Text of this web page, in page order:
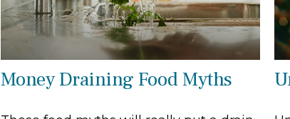
Money Draining Food Myths